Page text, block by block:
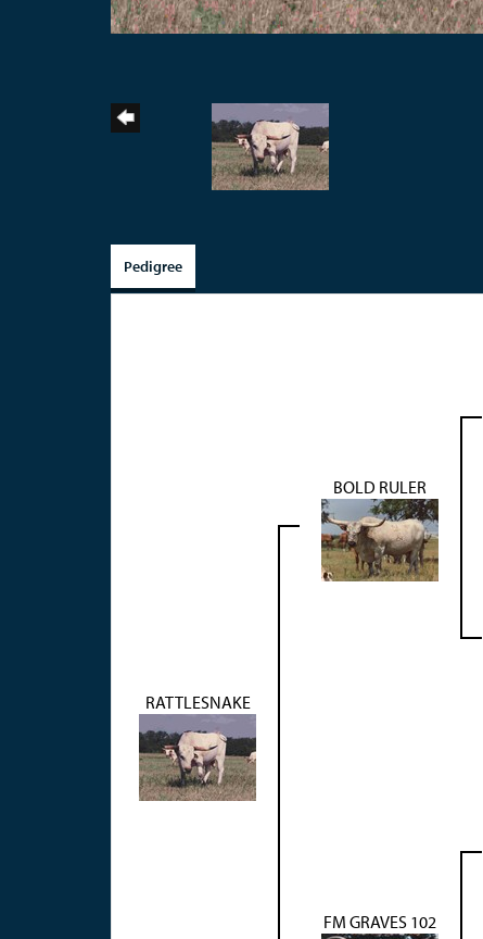
Pedigree
RATTLESNAKE
BOLD RULER
FM GRAVES 102